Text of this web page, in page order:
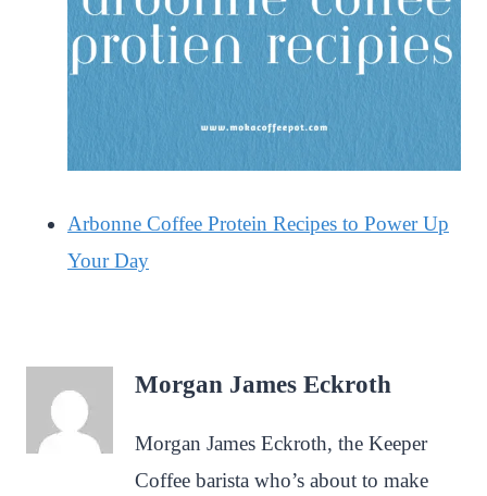
Arbonne Coffee Protein Recipes to Power Up
Your Day
Morgan James Eckroth
Morgan James Eckroth, the Keeper
Coffee barista who’s about to make